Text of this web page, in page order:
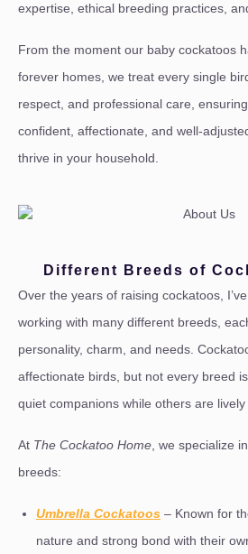
expertise, ethical breeding practices,
From the moment our baby cockatoos
forever homes, we treat every single
respect, and professional care,
confident, affectionate, and well-
thrive in your household.
Different Breeds of
Over the years of raising cockatoos,
working with many different breeds,
personality, charm, and needs.
affectionate birds, but not every breed
quiet companions while others are lively
At The Cockatoo Home , we specialize
breeds:
Umbrella Cockatoos – Known for
nature and strong bond with their